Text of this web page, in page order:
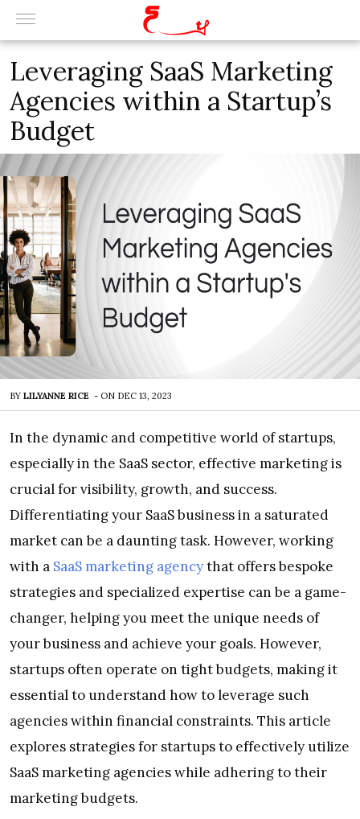
Leveraging SaaS Marketing
Agencies within a Startup’s
Budget
BY LILYANNE RICE - ON DEC 13, 2023
In the dynamic and competitive world of startups,
especially in the SaaS sector, effective marketing is
crucial for visibility, growth, and success.
Differentiating your SaaS business in a saturated
market can be a daunting task. However, working
with a SaaS marketing agencythat offers bespoke
strategies and specialized expertise can be a game-
changer, helping you meet the unique needs of
your business and achieve your goals. However,
startups often operate on tight budgets, making it
essential to understand how to leverage such
agencies within financial constraints. This article
explores strategies for startups to effectively utilize
SaaS marketing agencies while adhering to their
marketing budgets.